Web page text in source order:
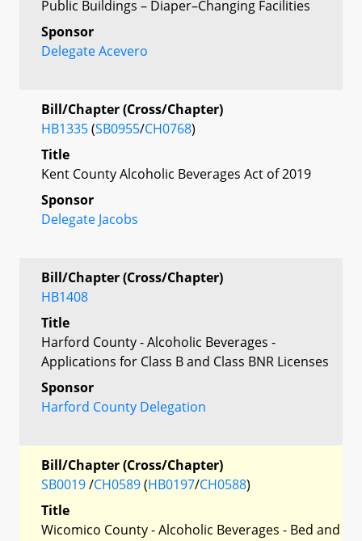
Public Buildings – Diaper–Changing Facilities
Sponsor
Delegate Acevero
Bill/Chapter (Cross/Chapter)
HB1335(SB0955/CH0768)
Title
Kent County Alcoholic Beverages Act of 2019
Sponsor
Delegate Jacobs
Bill/Chapter (Cross/Chapter)
HB1408
Title
Harford County - Alcoholic Beverages -
Applications for Class B and Class BNR Licenses
Sponsor
Harford County Delegation
Bill/Chapter (Cross/Chapter)
SB0019/CH0589(HB0197/CH0588)
Title
Wicomico County - Alcoholic Beverages - Bed and